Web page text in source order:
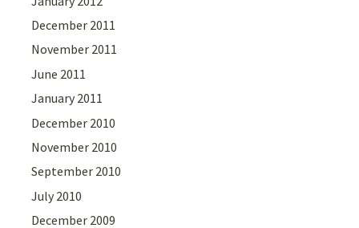
December 2011
November 2011
June 2011
January 2011
December 2010
November 2010
September 2010
July 2010
December 2009